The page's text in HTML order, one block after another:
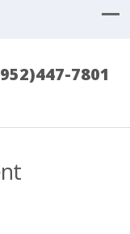
7801